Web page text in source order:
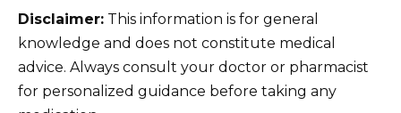
Disclaimer: This information is for general
knowledge and does not constitute medical
advice. Always consult your doctor or pharmacist
for personalized guidance before taking any